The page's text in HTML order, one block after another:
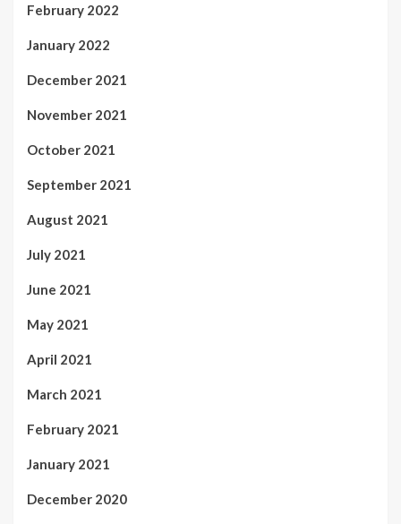
February 2022
January 2022
December 2021
November 2021
October 2021
September 2021
August 2021
July 2021
June 2021
May 2021
April 2021
March 2021
February 2021
January 2021
December 2020